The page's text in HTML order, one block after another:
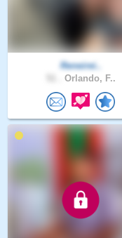
Reneirei..
Orlando, F..